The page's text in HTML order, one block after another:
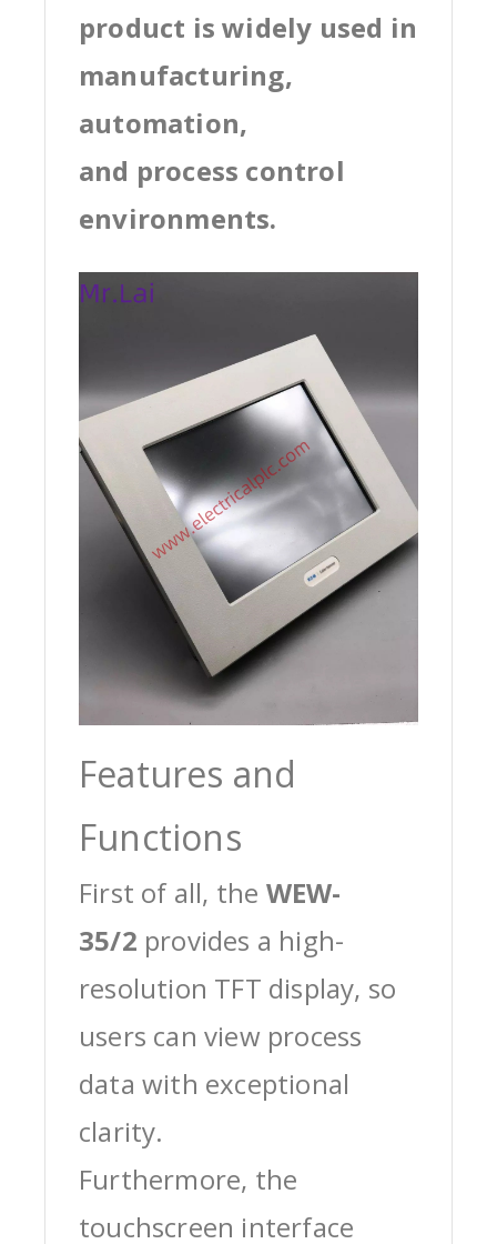
product is widely used in
manufacturing,
automation,
and process control
environments.
Features and
Functions
First of all, the WEW-
35/2 provides a high-
resolution TFT display, so
users can view process
data with exceptional
clarity.
Furthermore, the
touchscreen interface